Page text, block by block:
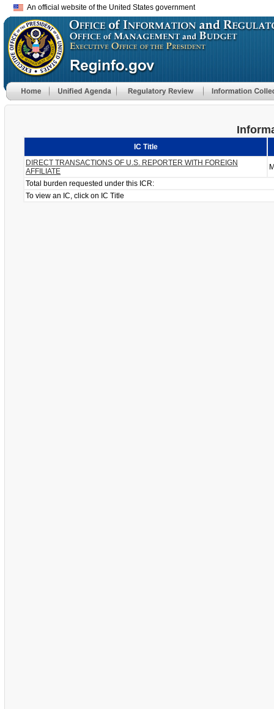
An official website of the United States government
IC Title
DIRECT TRANSACTIONS OF U.S. REPORTER WITH FOREIGN
AFFILIATE
Total burden requested under this ICR:
To view an IC, click on IC Title